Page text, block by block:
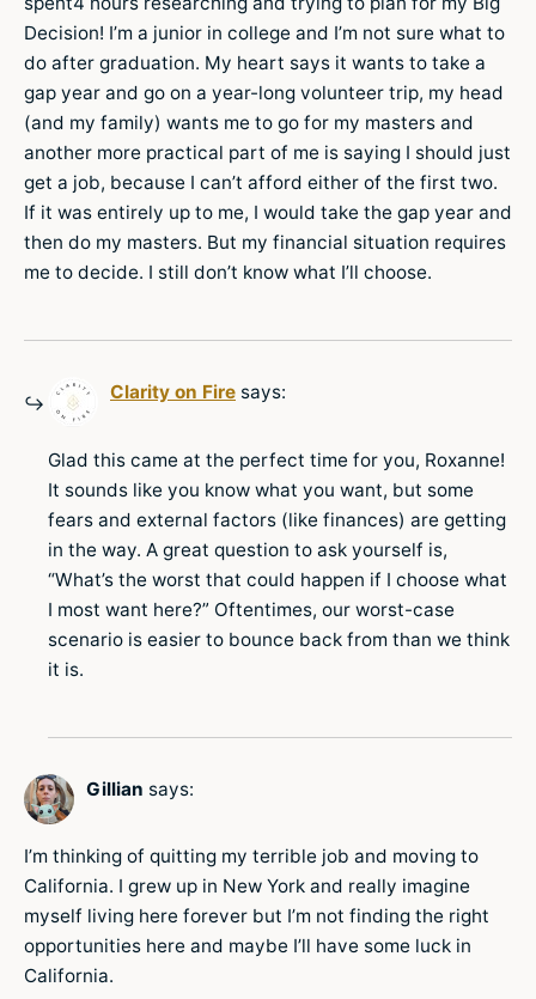
Decision! I’m a junior in college and I’m not sure what to
do after graduation. My heart says it wants to take a
gap year and go on a year-long volunteer trip, my head
(and my family) wants me to go for my masters and
another more practical part of me is saying I should just
get a job, because I can’t afford either of the first two.
If it was entirely up to me, I would take the gap year and
then do my masters. But my financial situation requires
me to decide. I still don’t know what I’ll choose.
Clarity on Fire says:
Glad this came at the perfect time for you, Roxanne!
It sounds like you know what you want, but some
fears and external factors (like finances) are getting
in the way. A great question to ask yourself is,
“What’s the worst that could happen if I choose what
I most want here?” Oftentimes, our worst-case
scenario is easier to bounce back from than we think
it is.
Gillian says:
I’m thinking of quitting my terrible job and moving to
California. I grew up in New York and really imagine
myself living here forever but I’m not finding the right
opportunities here and maybe I’ll have some luck in
California.